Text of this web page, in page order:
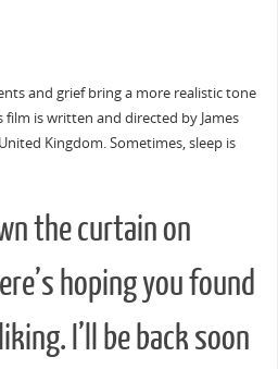
and grief bring a more realistic tone
is written and directed by James
Kingdom. Sometimes, sleep is
the curtain on
hoping you found
I’ll be back soon